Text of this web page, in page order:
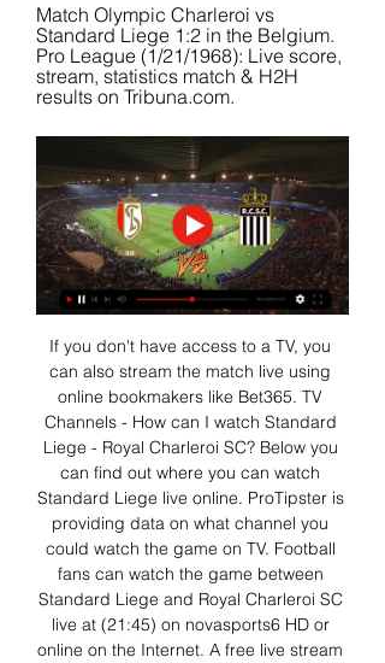
Match Olympic Charleroi vs
Standard Liege 1:2 in the Belgium.
Pro League (1/21/1968): Live score,
stream, statistics match & H2H
results on Tribuna.com.
If you don't have access to a TV, you
can also stream the match live using
online bookmakers like Bet365. TV
Channels - How can I watch Standard
Liege - Royal Charleroi SC? Below you
can find out where you can watch
Standard Liege live online. ProTipster is
providing data on what channel you
could watch the game on TV. Football
fans can watch the game between
Standard Liege and Royal Charleroi SC
live at (21:45) on novasports6 HD or
online on the Internet. A free live stream